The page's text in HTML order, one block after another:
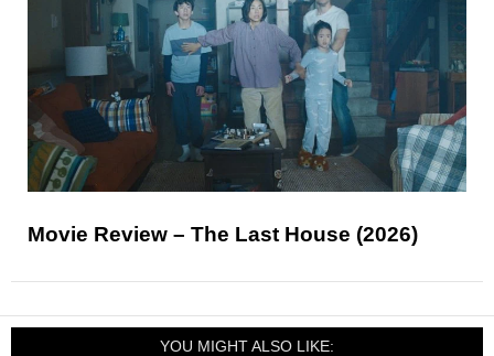
Movie Review – The Last House (2026)
YOU MIGHT ALSO LIKE: